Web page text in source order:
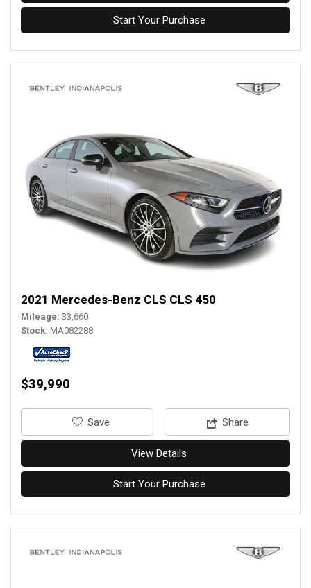
Start Your Purchase
2021 Mercedes-Benz CLS CLS 450
Mileage 33,660
Stock MA082288
$39,990
‎Save Share
View Details
Start Your Purchase